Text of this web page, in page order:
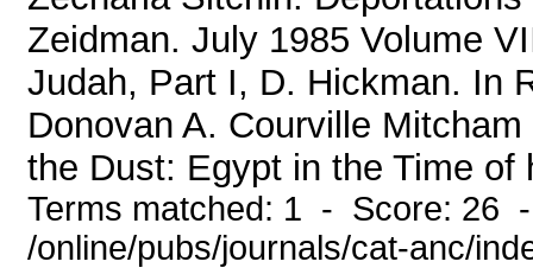
Zeidman. July 1985 Volume
Judah, Part I, D. Hickman. In
Donovan A. Courville
the Dust: Egypt in the Time of
Terms matched: 1 - Score: 26
/online/pubs/journals/cat-anc/